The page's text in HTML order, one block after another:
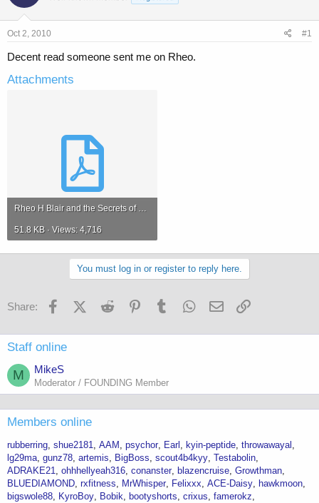
s
a
t
t
e
Oct 2, 2010 #1
Decent read someone sent me on Rheo.
Attachments
Rheo H Blair and the Secrets of Bodybuilding Nutrition.pdf
51.8 KB · Views: 4,716
You must log in or register to reply here.
Share: FacebookX (Twitter)
Reddit PinterestTumblr WhatsApp
Email
Staff online
M MikeS
Moderator / FOUNDING Member
Members online
rubberring shue2181 AAM psychor Earl kyin-peptide throwawayal
lg29ma gunz78 artemis BigBoss scout4b4kyy Testabolin
ADRAKE21 ohhhellyeah316 conanster blazencruise Growthman
BLUEDIAMOND rxfitness MrWhisper Felixxx ACE-Daisy
hawkmoon
bigswole88
KyroBoy Bobik bootyshorts crixus famerokz